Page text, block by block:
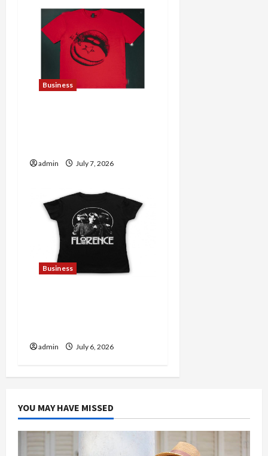
Business
admin July 7, 2026
Business
admin July 6, 2026
YOU MAY HAVE MISSED